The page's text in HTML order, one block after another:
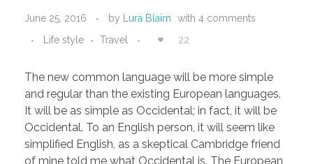
June 25, 2016 by Lura Blaim with 4 comments
Life style
Travel 22
The new common language will be more simple
and regular than the existing European languages.
It will be as simple as Occidental; in fact, it will be
Occidental. To an English person, it will seem like
simplified English, as a skeptical Cambridge friend
of mine told me what Occidental is. The European